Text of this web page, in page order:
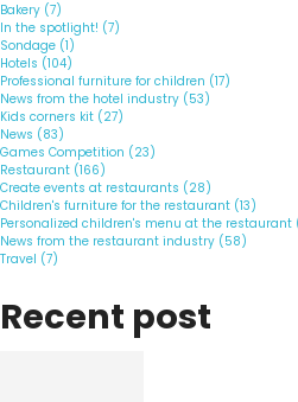
Bakery (7)
In the spotlight! (7)
Sondage (1)
Hotels (104)
Professional furniture for children (17)
News from the hotel industry (53)
Kids corners kit (27)
News (83)
Games Competition (23)
Restaurant (166)
Create events at restaurants (28)
Children's furniture for the restaurant (13)
Personalized children's menu at the restaurant
News from the restaurant industry (58)
Travel (7)
Recent post